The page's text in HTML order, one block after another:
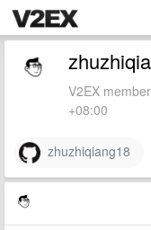
V2EX
+08:00
zhuzhiqiang18